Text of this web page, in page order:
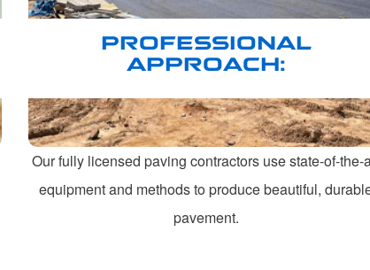
PROFESSIONAL
APPROACH:
Our fully licensed paving contractors use state-of-the-
equipment and methods to produce beautiful,
pavement.